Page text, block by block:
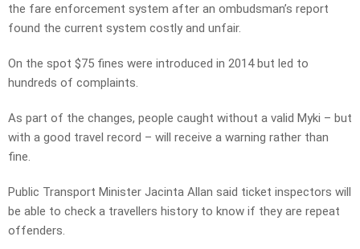
the fare enforcement system after an ombudsman’s report
found the current system costly and unfair.
On the spot $75 fines were introduced in 2014 but led to
hundreds of complaints.
As part of the changes, people caught without a valid Myki – but
with a good travel record – will receive a warning rather than
fine.
Public Transport Minister Jacinta Allan said ticket inspectors will
be able to check a travellers history to know if they are repeat
offenders.